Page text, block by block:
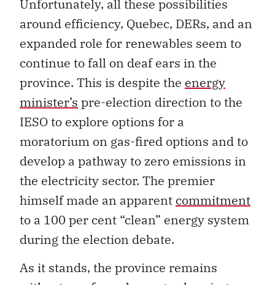
Unfortunately, all these possibilities
around efficiency, Quebec, DERs, and an
expanded role for renewables seem to
continue to fall on deaf ears in the
province. This is despite the energy
minister’s pre-election direction to the
IESO to explore options for a
moratorium on gas-fired options and to
develop a pathway to zero emissions in
the electricity sector. The premier
himself made an apparent commitment
to a 100 per cent “clean” energy system
during the election debate.
As it stands, the province remains